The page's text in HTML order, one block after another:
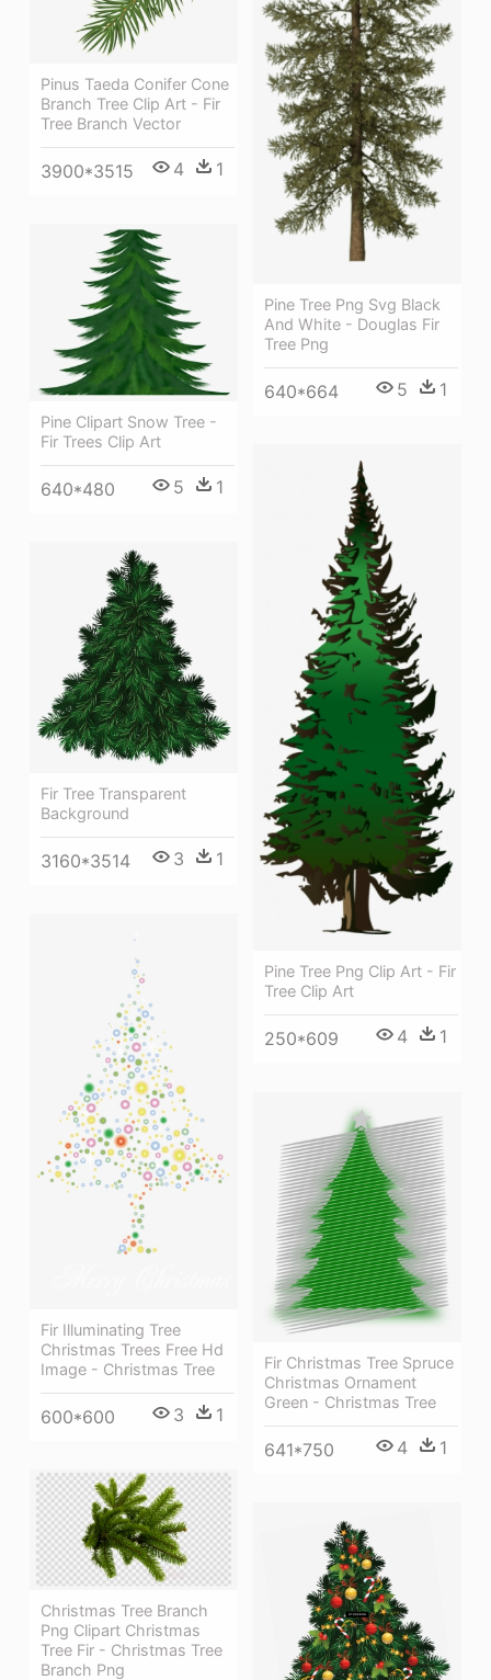
Pine Tree Png Svg Black
And White - Douglas Fir
Tree Png
640*664 5 1
Pinus Taeda Conifer Cone
Branch Tree Clip Art - Fir
Tree Branch Vector
3900*3515 4 1
Pine Clipart Snow Tree -
Fir Trees Clip Art
640*480 5 1
Pine Tree Png Clip Art - Fir
Tree Clip Art
250*609 4 1
Fir Tree Transparent
Background
3160*3514 3 1
Fir Illuminating Tree
Christmas Trees Free Hd
Image - Christmas Tree
600*600 3 1
Fir Christmas Tree Spruce
Christmas Ornament
Green - Christmas Tree
641*750 4 1
Christmas Tree Branch
Png Clipart Christmas
Tree Fir - Christmas Tree
Branch Png